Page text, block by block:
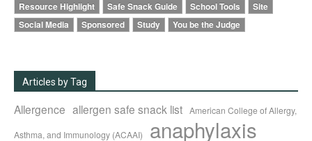
Resource Highlight
Safe Snack Guide School Tools
Site
Social Media
Sponsored Study You be the Judge
Articles by Tag
Allergence allergen safe snack list American College of Allergy,
Asthma, and Immunology (ACAAI) anaphylaxis